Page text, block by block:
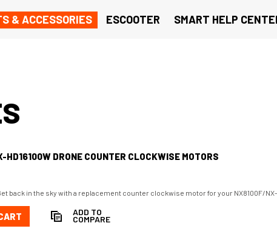
& ACCESSORIES ESCOOTER SMART HELP
HD16100W DRONE COUNTER CLOCKWISE MOTORS
back in the sky with a replacement counter clockwise motor for your NX8100F/NX-
ADD TO
COMPARE